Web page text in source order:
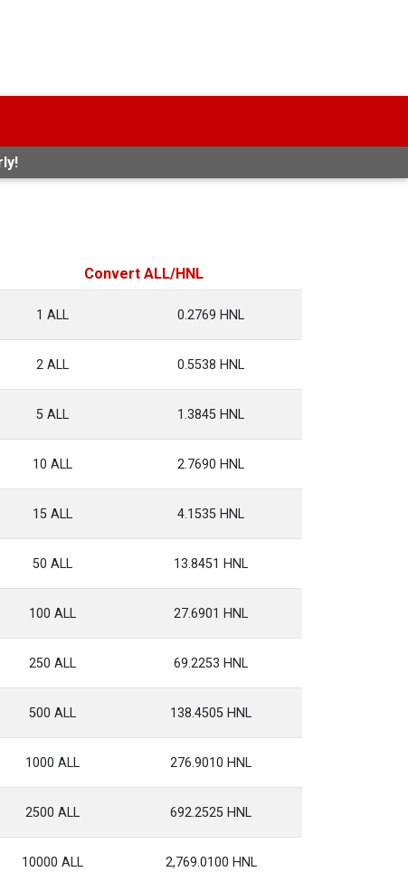
Convert ALL/HNL
1 ALL 0.2769 HNL
2 ALL 0.5538 HNL
5 ALL 1.3845 HNL
10 ALL 2.7690 HNL
15 ALL 4.1535 HNL
50 ALL 13.8451 HNL
100 ALL 27.6901 HNL
250 ALL 69.2253 HNL
500 ALL 138.4505 HNL
1000 ALL 276.9010 HNL
2500 ALL 692.2525 HNL
10000 ALL 2,769.0100 HNL